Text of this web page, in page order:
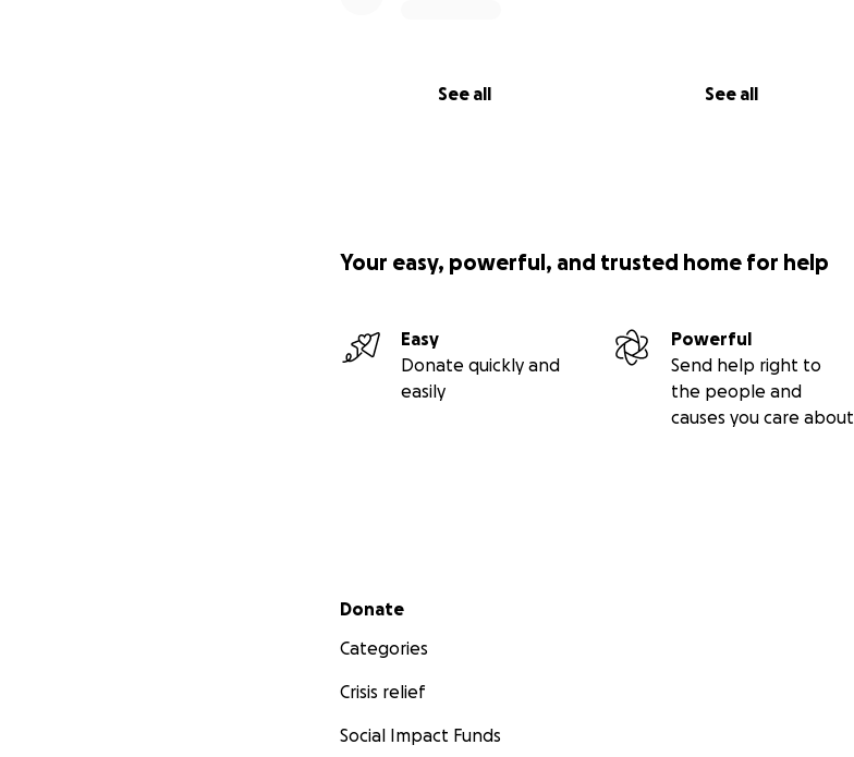
See all See all
Your easy, powerful, and trusted home for help
Easy
Donate quickly and
easily
Powerful
Send help right to
the people and
causes you care about
Secondary menu
Donate
Categories
Crisis relief
Social Impact Funds